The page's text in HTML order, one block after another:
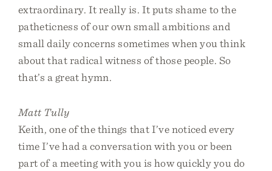
extraordinary. It really is. It puts shame to the
patheticness of our own small ambitions and
small daily concerns sometimes when you think
about that radical witness of those people. So
that’s a great hymn.
Matt Tully
Keith, one of the things that I’ve noticed every
time I’ve had a conversation with you or been
part of a meeting with you is how quickly you do